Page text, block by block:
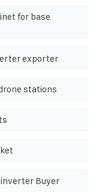
for base
exporter
stations
inverter Buyer